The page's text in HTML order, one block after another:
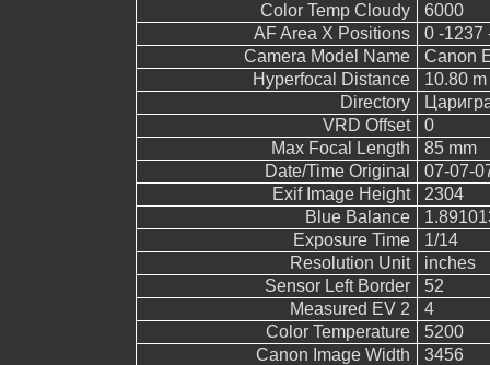
Color Temp Cloudy
6000
AF Area X Positions
0 -1237
Camera Model Name
Canon
Hyperfocal Distance
10.80 m
Directory
VRD Offset
0
Max Focal Length
85 mm
Date/Time Original
07-07-
Exif Image Height
2304
Blue Balance
Exposure Time
1/14
Resolution Unit
inches
Sensor Left Border
52
Measured EV 2
4
Color Temperature
5200
Canon Image Width
3456